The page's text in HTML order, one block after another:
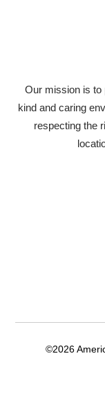
Our mission is to
kind and caring
respecting the
©2026